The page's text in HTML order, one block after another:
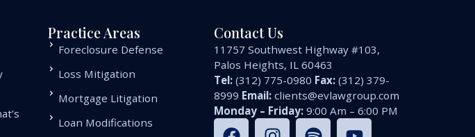
Practice Areas
Foreclosure Defense
Loss Mitigation
Mortgage Litigation
Loan Modifications
Contact Us
11757 Southwest Highway #103,
Palos Heights, IL 60463
Tel: (312) 775-0980 Fax: (312) 379-
8999 Email: clients@evlawgroup.com
Monday – Friday: 9:00 Am – 6:00 PM